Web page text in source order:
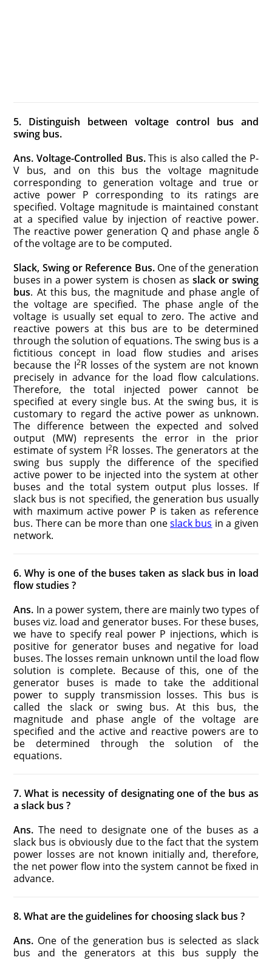
5. Distinguish between voltage control bus and
swing bus.
Ans. Voltage-Controlled Bus.This is also called the P-
V bus, and on this bus the voltage magnitude
corresponding to generation voltage and true or
active power P corresponding to its ratings are
specified. Voltage magnitude is maintained constant
at a specified value by injection of reactive power.
The reactive power generation Q and phase angle δ
of the voltage are to be computed.
Slack, Swing or Reference Bus.One of the generation
buses in a power system is chosen as slack or swing
bus. At this bus, the magnitude and phase angle of
the voltage are specified. The phase angle of the
voltage is usually set equal to zero. The active and
reactive powers at this bus are to be determined
through the solution of equations. The swing bus is a
fictitious concept in load flow studies and arises
because the I2R losses of the system are not known
precisely in advance for the load flow calculations.
Therefore, the total injected power cannot be
specified at every single bus. At the swing bus, it is
customary to regard the active power as unknown.
The difference between the expected and solved
output (MW) represents the error in the prior
estimate of system I2R losses. The generators at the
swing bus supply the difference of the specified
active power to be injected into the system at other
buses and the total system output plus losses. If
slack bus is not specified, the generation bus usually
with maximum active power P is taken as reference
bus. There can be more than oneslack bus in a given
network.
6. Why is one of the buses taken as slack bus in load
flow studies ?
Ans. In a power system, there are mainly two types of
buses viz. load and generator buses. For these buses,
we have to specify real power P injections, which is
positive for generator buses and negative for load
buses. The losses remain unknown until the load flow
solution is complete. Because of this, one of the
generator buses is made to take the additional
power to supply transmission losses. This bus is
called the slack or swing bus. At this bus, the
magnitude and phase angle of the voltage are
specified and the active and reactive powers are to
be determined through the solution of the
equations.
7. What is necessity of designating one of the bus as
a slack bus ?
Ans. The need to designate one of the buses as a
slack bus is obviously due to the fact that the system
power losses are not known initially and, therefore,
the net power flow into the system cannot be fixed in
advance.
8. What are the guidelines for choosing slack bus ?
Ans. One of the generation bus is selected as slack
bus and the generators at this bus supply the